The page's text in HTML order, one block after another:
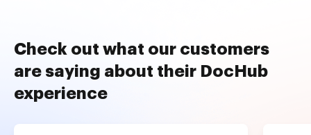
Check out what our customers
are saying about their DocHub
experience